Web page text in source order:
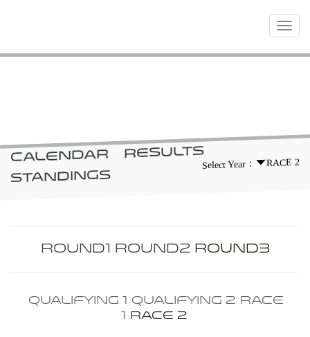
Toggle
CALENDAR RESULTS
STANDINGS
Select Year： RACE 2
ROUND1 ROUND2 ROUND3
QUALIFYING 1 QUALIFYING 2 RACE
RACE 2